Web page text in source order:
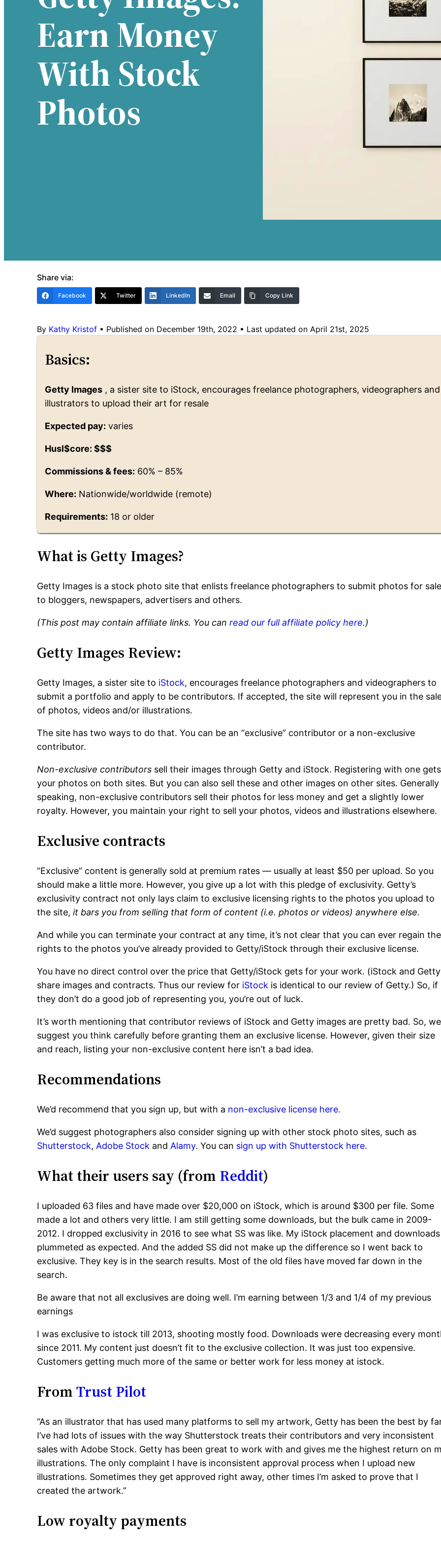
Earn Money
With Stock
Photos
Share via:
Facebook Twitter LinkedIn Email Copy Link
By Kathy Kristof • Published on December 19th, 2022 • Last updated on April 21st, 2025
Basics:
Getty Images , a sister site to iStock, encourages freelance photographers, videographers and
illustrators to upload their art for resale
Expected pay: varies
Husl$core: $$$
Commissions & fees: 60% – 85%
Where: Nationwide/worldwide (remote)
Requirements: 18 or older
What is Getty Images?
Getty Images is a stock photo site that enlists freelance photographers to submit photos for
to bloggers, newspapers, advertisers and others.
(This post may contain affiliate links. You canread our full affiliate policy here.)
Getty Images Review:
Getty Images, a sister site to iStock, encourages freelance photographers and videographers to
submit a portfolio and apply to be contributors. If accepted, the site will represent you in the
of photos, videos and/or illustrations.
The site has two ways to do that. You can be an “exclusive” contributor or a non-exclusive
contributor.
Non-exclusive contributors sell their images through Getty and iStock. Registering with one gets
your photos on both sites. But you can also sell these and other images on other sites. Generally
speaking, non-exclusive contributors sell their photos for less money and get a slightly lower
royalty. However, you maintain your right to sell your photos, videos and illustrations elsewhere.
Exclusive contracts
“Exclusive” content is generally sold at premium rates — usually at least $50 per upload. So you
should make a little more. However, you give up a lot with this pledge of exclusivity. Getty’s
exclusivity contract not only lays claim to exclusive licensing rights to the photos you upload to
the site,it bars you from selling that form of content (i.e. photos or videos) anywhere else.
And while you can terminate your contract at any time, it’s not clear that you can ever regain the
rights to the photos you’ve already provided to Getty/iStock through their exclusive license.
You have no direct control over the price that Getty/iStock gets for your work. (iStock and Getty
share images and contracts. Thus our review for iStock is identical to our review of Getty.) So, if
they don’t do a good job of representing you, you’re out of luck.
It’s worth mentioning that contributor reviews of iStock and Getty images are pretty bad. So,
suggest you think carefully before granting them an exclusive license. However, given their size
and reach, listing your non-exclusive content here isn’t a bad idea.
Recommendations
We’d recommend that you sign up, but with a non-exclusive license here.
We’d suggest photographers also consider signing up with other stock photo sites, such as
Shutterstock, Adobe Stock and Alamy. You can sign up with Shutterstock here.
What their users say (from Reddit)
I uploaded 63 files and have made over $20,000 on iStock, which is around $300 per file. Some
made a lot and others very little. I am still getting some downloads, but the bulk came in 2009-
2012. I dropped exclusivity in 2016 to see what SS was like. My iStock placement and downloads
plummeted as expected. And the added SS did not make up the difference so I went back to
exclusive. They key is in the search results. Most of the old files have moved far down in the
search.
Be aware that not all exclusives are doing well. I’m earning between 1/3 and 1/4 of my previous
earnings
I was exclusive to istock till 2013, shooting mostly food. Downloads were decreasing every
since 2011. My content just doesn’t fit to the exclusive collection. It was just too expensive.
Customers getting much more of the same or better work for less money at istock.
FromTrust Pilot
“As an illustrator that has used many platforms to sell my artwork, Getty has been the best by
I’ve had lots of issues with the way Shutterstock treats their contributors and very inconsistent
sales with Adobe Stock. Getty has been great to work with and gives me the highest return on
illustrations. The only complaint I have is inconsistent approval process when I upload new
illustrations. Sometimes they get approved right away, other times I’m asked to prove that I
created the artwork.”
Low royalty payments